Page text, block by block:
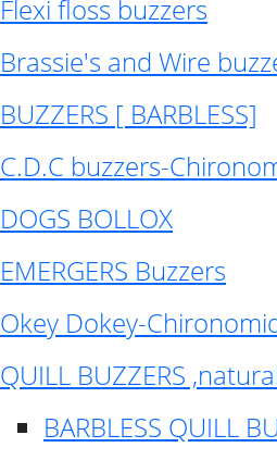
Flexi floss buzzers
Brassie's and Wire
BUZZERS [ BARBLESS]
C.D.C buzzers-
DOGS BOLLOX
EMERGERS Buzzers
Okey Dokey-
QUILL BUZZERS
BARBLESS QUILL